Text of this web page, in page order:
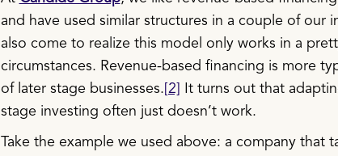
and have used similar structures in a couple of our
also come to realize this model only works in a
circumstances. Revenue-based financing is more
of later stage businesses. [2]
It turns out that
stage investing often just doesn’t work.
Take the example we used above: a company that